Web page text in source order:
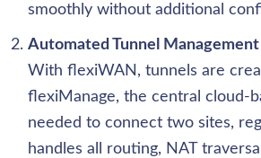
smoothly without additional
Automated Tunnel Management
With flexiWAN, tunnels are
flexiManage, the central cloud-
needed to connect two sites,
handles all routing, NAT